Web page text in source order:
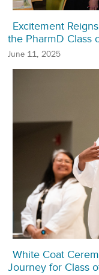
Excitement
the PharmD Class
June 11, 2025
White Coat
Journey for Class